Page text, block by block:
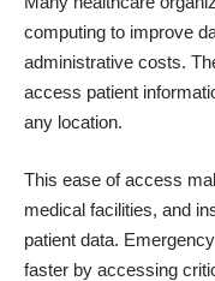
computing to improve
administrative costs.
access patient
any location.
This ease of access
medical facilities, and
patient data.
faster by accessing